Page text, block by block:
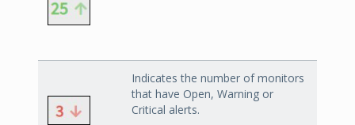
Indicates the number of monitors
that have Open, Warning or
Critical alerts.